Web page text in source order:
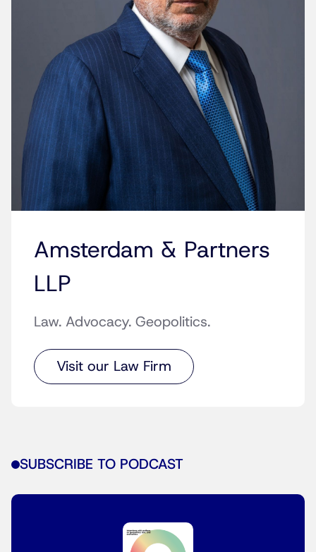
Amsterdam & Partners
LLP
Law. Advocacy. Geopolitics.
Visit our Law Firm
SUBSCRIBE TO PODCAST